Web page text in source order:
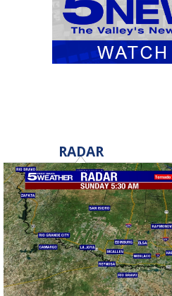
RADAR